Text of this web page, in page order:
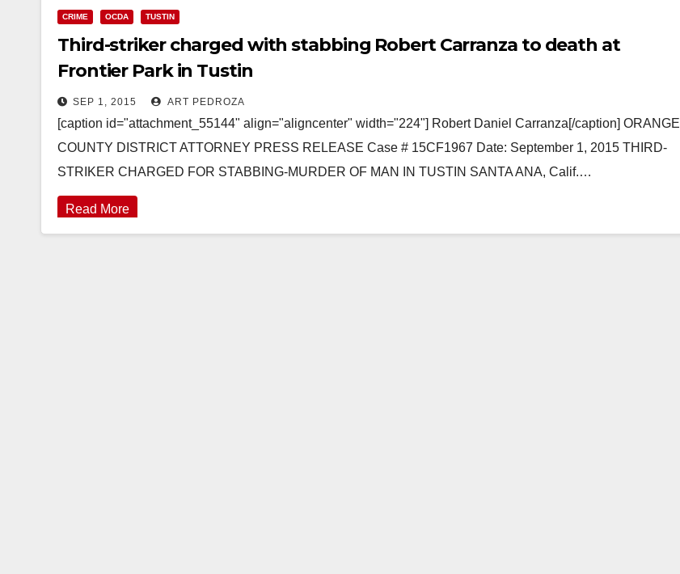
CRIME OCDA TUSTIN
Third-striker charged with stabbing Robert Carranza to death at
Frontier Park in Tustin
SEP 1, 2015 ART PEDROZA
[caption id="attachment_55144" align="aligncenter" width="224"] Robert Daniel Carranza[/caption] ORANGE
COUNTY DISTRICT ATTORNEY PRESS RELEASE Case # 15CF1967 Date: September 1, 2015 THIRD-
STRIKER CHARGED FOR STABBING-MURDER OF MAN IN TUSTIN SANTA ANA, Calif.…
Read More